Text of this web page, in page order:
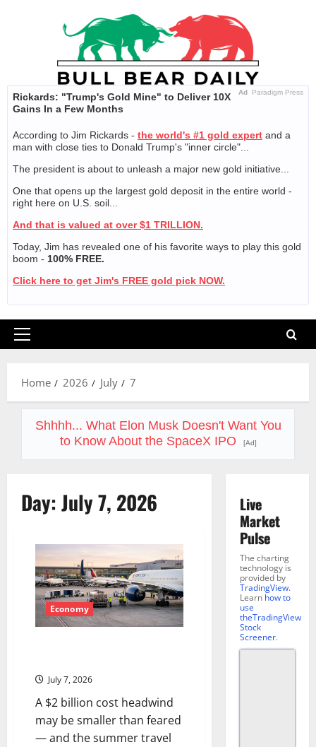
Ad Paradigm Press
Rickards: "Trump's Gold Mine" to Deliver 10X
Gains In a Few Months
According to Jim Rickards - the world's #1 gold expert and a
man with close ties to Donald Trump's "inner circle"...
The president is about to unleash a major new gold initiative...
One that opens up the largest gold deposit in the entire world -
right here on U.S. soil...
And that is valued at over $1 TRILLION.
Today, Jim has revealed one of his favorite ways to play this gold
boom - 100% FREE.
Click here to get Jim's FREE gold pick NOW.
Primary
Home
2026 July 7
Shhhh... What Elon Musk Doesn't Want You
to Know About the SpaceX IPO
[Ad]
Day:July 7, 2026
Economy
July 7, 2026
A $2 billion cost headwind
may be smaller than feared
— and the summer travel
Live
Market
Pulse
The charting
technology is
provided by
TradingView.
Learn how to
use
theTradingView
Stock
Screener.